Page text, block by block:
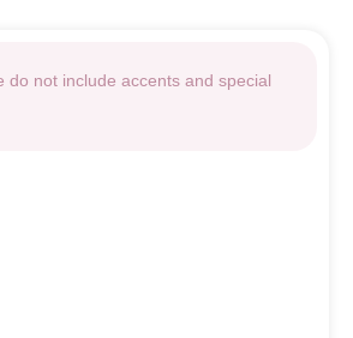
not include accents and special